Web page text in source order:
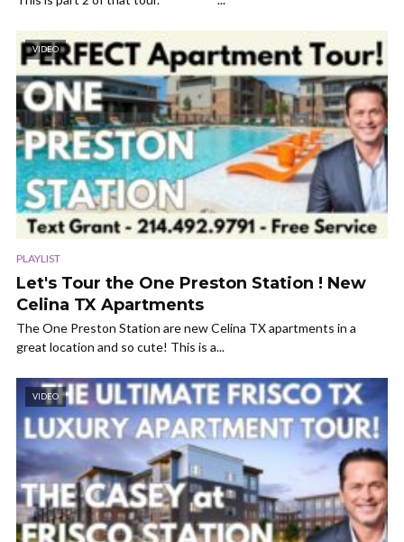
VIDEO
PLAYLIST
Let's Tour the One Preston Station ! New
Celina TX Apartments
The One Preston Station are new Celina TX apartments in a
great location and so cute! This is a...
VIDEO